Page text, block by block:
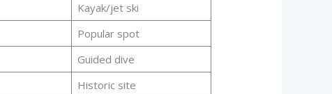
Kayak/jet ski
Popular spot
Guided dive
Historic site